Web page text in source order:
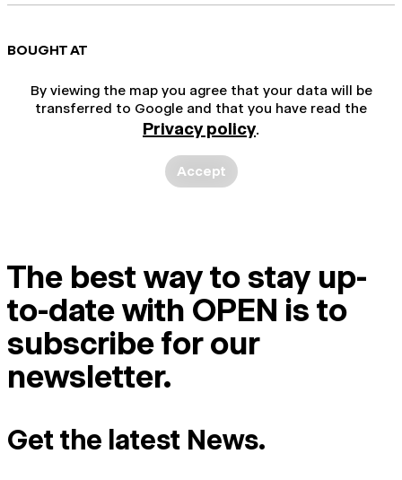
BOUGHT AT
By viewing the map you agree that your data will be
transferred to Google and that you have read the
Privacy policy.
Accept
The best way to stay up-
to-date with OPEN is to
subscribe for our
newsletter.
Get the latest News.